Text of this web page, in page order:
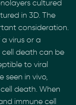
cultured
in 3D. The
consideration.
virus or a
death can be
to viral
seen in vivo,
death. When
immune cell